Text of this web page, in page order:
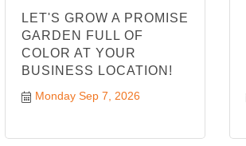
LET'S GROW A PROMISE
GARDEN FULL OF
COLOR AT YOUR
BUSINESS LOCATION!
Monday Sep 7, 2026